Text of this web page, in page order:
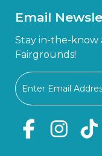
Email
Stay in-the-know
Fairgrounds!